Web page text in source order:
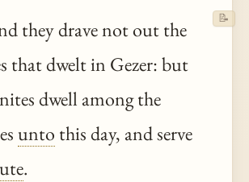
they drave not out the
that dwelt in Gezer: but
dwell among the
unto this day, and serve
.
📝